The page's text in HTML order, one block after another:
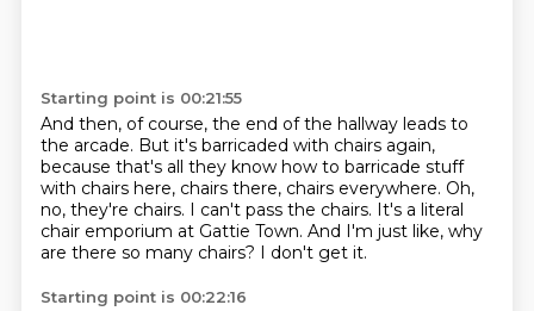
Starting point is 00:21:55
And then, of course, the end of the hallway leads to
the arcade. But it's barricaded with chairs again,
because that's all they know how to barricade stuff
with chairs here, chairs there, chairs everywhere. Oh,
no, they're chairs. I can't pass the chairs. It's a literal
chair emporium at Gattie Town. And I'm just like, why
are there so many chairs? I don't get it.
Starting point is 00:22:16